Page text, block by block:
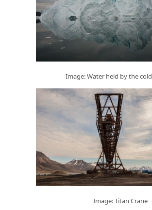
Image: Water held by the cold
Image: Titan Crane